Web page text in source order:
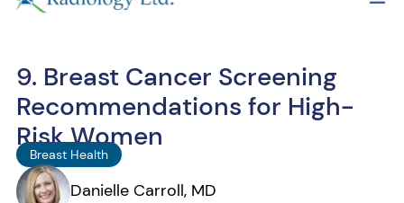
9. Breast Cancer Screening
Recommendations for High-
Risk Women
Breast Health
Danielle Carroll, MD